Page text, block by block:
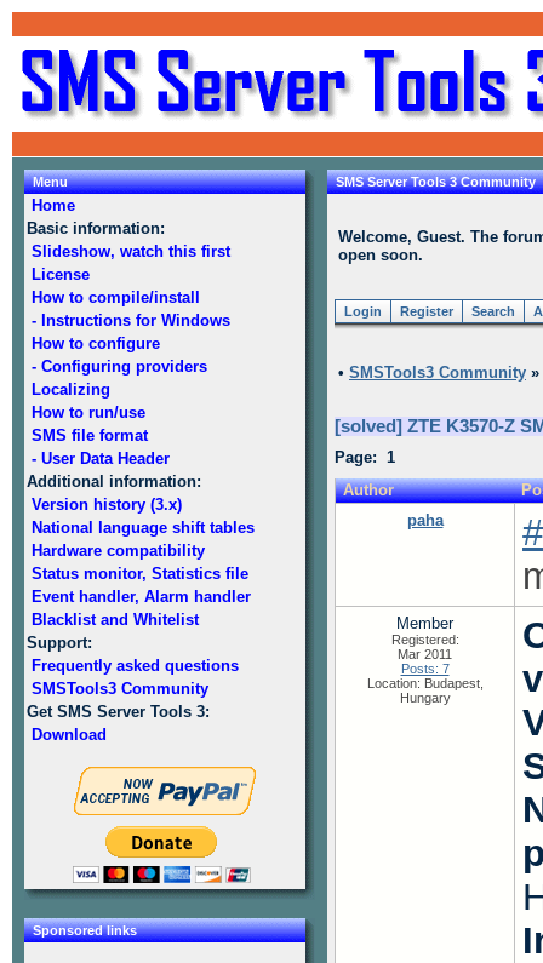
Menu
Home
Basic information:
Slideshow, watch this first
License
How to compile/install
- Instructions for Windows
How to configure
- Configuring providers
Localizing
How to run/use
SMS file format
- User Data Header
Additional information:
Version history (3.x)
National language shift tables
Hardware compatibility
Status monitor, Statistics file
Event handler, Alarm handler
Blacklist and Whitelist
Support:
Frequently asked questions
SMSTools3 Community
Get SMS Server Tools 3:
Download
Sponsored links
SMS Server Tools 3 Community
Welcome, Guest. The
open soon.
Login Register Search
• SMSTools3 Community »
[solved] ZTE K3570-Z
Page: 1
Author
paha
Member
Registered:
Mar 2011
Posts: 7
Location: Budapest,
Hungary